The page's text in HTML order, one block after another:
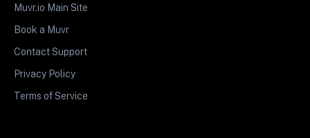
Muvr.io Main Site
Book a Muvr
Contact Support
Privacy Policy
Terms of Service